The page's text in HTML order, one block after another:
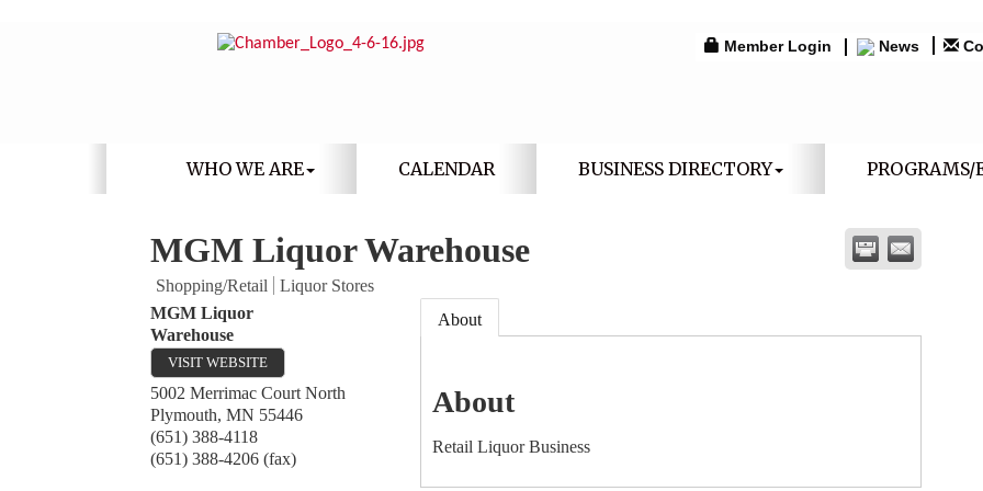
Member Login News
WHO WE ARE CALENDAR BUSINESS DIRECTORY PROGRAMS/
MGM Liquor Warehouse
Shopping/Retail
Liquor Stores
MGM Liquor
Warehouse
VISIT WEBSITE
5002 Merrimac Court North
Plymouth, MN 55446
(651) 388-4118
(651) 388-4206 (fax)
About
About
Retail Liquor Business